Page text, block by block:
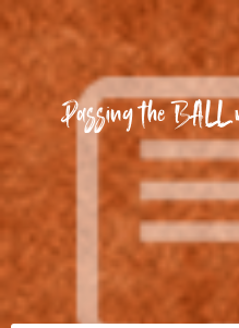
Passing the BALL